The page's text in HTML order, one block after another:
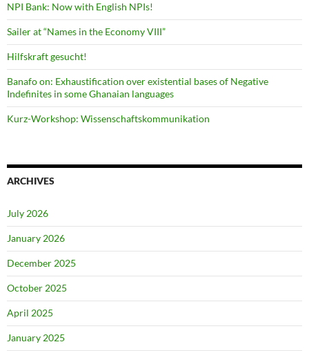
NPI Bank: Now with English NPIs!
Sailer at “Names in the Economy VIII”
Hilfskraft gesucht!
Banafo on: Exhaustification over existential bases of Negative
Indefinites in some Ghanaian languages
Kurz-Workshop: Wissenschaftskommunikation
ARCHIVES
July 2026
January 2026
December 2025
October 2025
April 2025
January 2025